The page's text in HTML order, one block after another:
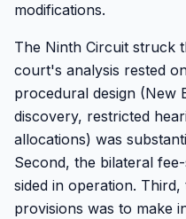
modifications.
The Ninth Circuit struck
court's analysis rested
procedural design (New
discovery, restricted
allocations) was
Second, the bilateral
sided in operation.
provisions was to make